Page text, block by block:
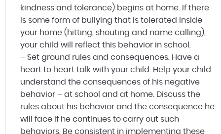
kindness and tolerance) begins at home. If there
is some form of bullying that is tolerated inside
your home (hitting, shouting and name calling),
your child will reflect this behavior in school.
– Set ground rules and consequences. Have a
heart to heart talk with your child. Help your child
understand the consequences of his negative
behavior – at school and at home. Discuss the
rules about his behavior and the consequence he
will face if he continues to carry out such
behaviors. Be consistent in implementing these